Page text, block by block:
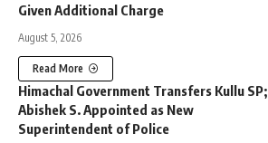
Given Additional Charge
August 5, 2026
Read More
Himachal Government Transfers Kullu SP;
Abishek S. Appointed as New
Superintendent of Police